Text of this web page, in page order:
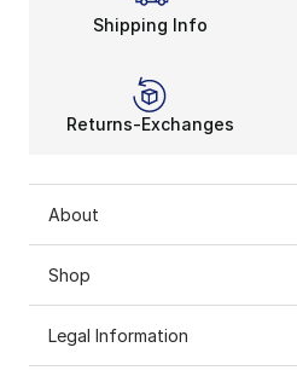
Shipping Info
Returns-Exchanges
About
Shop
Legal Information